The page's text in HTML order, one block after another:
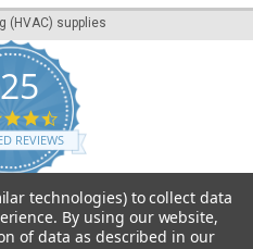
CART
(HVAC) supplies
4.7
star
rating
REVIEWS
by YOTPO
technologies) to collect data
By using our website,
of data as described in our